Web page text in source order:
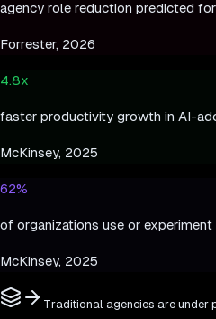
agency role reduction predicted
Forrester, 2026
4.8x
faster productivity growth in AI-
McKinsey, 2025
62%
of organizations use or
McKinsey, 2025
Traditional agencies are